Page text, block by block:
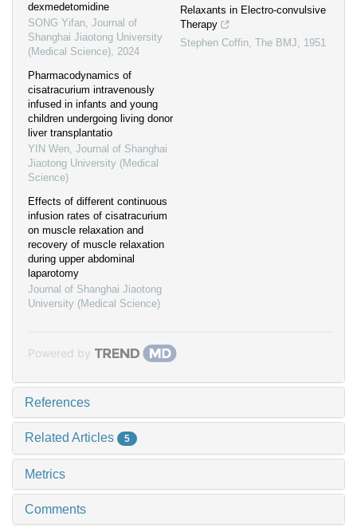
dexmedetomidine
SONG Yifan, Journal of
Shanghai Jiaotong University
(Medical Science), 2024
Pharmacodynamics of
cisatracurium intravenously
infused in infants and young
children undergoing living donor
liver transplantatio
YIN Wen, Journal of Shanghai
Jiaotong University (Medical
Science)
Effects of different continuous
infusion rates of cisatracurium
on muscle relaxation and
recovery of muscle relaxation
during upper abdominal
laparotomy
Journal of Shanghai Jiaotong
University (Medical Science)
Relaxants in Electro-convulsive
Therapy
Stephen Coffin, The BMJ, 1951
Powered by
References
Related Articles 5
Metrics
Comments